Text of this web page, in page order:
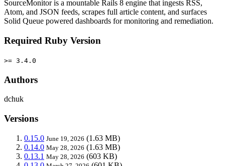
SourceMonitor is a mountable Rails 8 engine that ingests RSS,
Atom, and JSON feeds, scrapes full article content, and surfaces
Solid Queue powered dashboards for monitoring and remediation.
Required Ruby Version
>= 3.4.0
Authors
dchuk
Versions
0.15.0 June 19, 2026 (1.63 MB)
0.14.0 May 28, 2026 (1.63 MB)
0.13.1 May 28, 2026 (603 KB)